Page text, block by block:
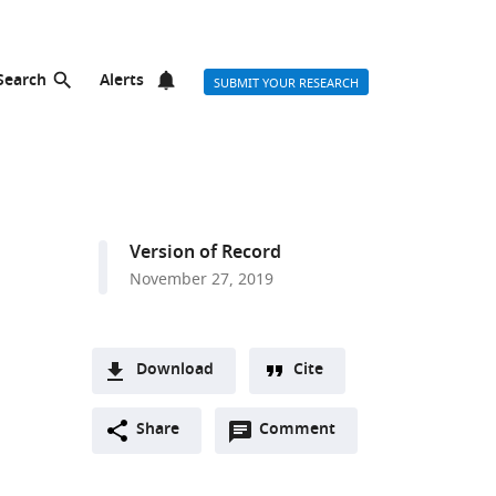
Alerts SUBMIT YOUR RESEARCH
Version of Record
November 27, 2019
Download
two-Downloads
(link
Cite
Share Comment
Open